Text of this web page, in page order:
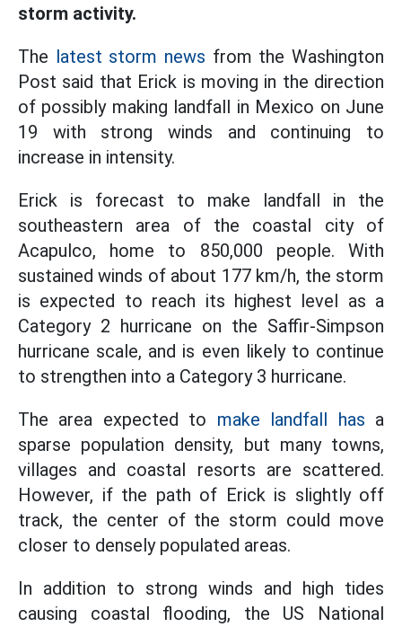
storm activity.
The latest storm news from the Washington
Post said that Erick is moving in the direction
of possibly making landfall in Mexico on June
19 with strong winds and continuing to
increase in intensity.
Erick is forecast to make landfall in the
southeastern area of the coastal city of
Acapulco, home to 850,000 people. With
sustained winds of about 177 km/h, the storm
is expected to reach its highest level as a
Category 2 hurricane on the Saffir-Simpson
hurricane scale, and is even likely to continue
to strengthen into a Category 3 hurricane.
The area expected to make landfall has a
sparse population density, but many towns,
villages and coastal resorts are scattered.
However, if the path of Erick is slightly off
track, the center of the storm could move
closer to densely populated areas.
In addition to strong winds and high tides
causing coastal flooding, the US National